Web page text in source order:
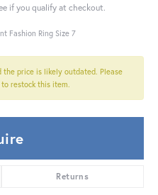
if you qualify at checkout.
Fashion Ring Size 7
price is likely outdated. Please
restock this item.
Returns